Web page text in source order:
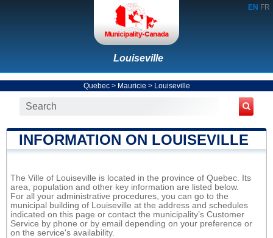
EN FR
Louiseville
Quebec> Mauricie > Louiseville
INFORMATION ON LOUISEVILLE
The Ville of Louiseville is located in the province of Quebec. Its
area, population and other key information are listed below.
For all your administrative procedures, you can go to the
municipal building of Louiseville at the address and schedules
indicated on this page or contact the municipality’s Customer
Service by phone or by email depending on your preference or
on the service's availability.